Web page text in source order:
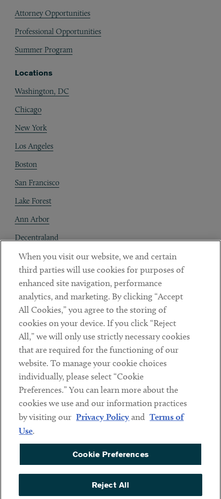
Attorney Opportunities
Professional Opportunities
Summer Program
Locations
Washington, DC
Chicago
New York
Los Angeles
Boston
San Francisco
Lake Forest
Ann Arbor
Decentraland
Contact
Client Payments
Subscribe
Social
LinkedinTwitterYoutube
Sub footer
DISCLAIMER
PRIVACY POLICY
COOKIE PREFERENCES
ACCESSIBILITY
When you visit our website, we and certain
third parties will use cookies for purposes of
enhanced site navigation, performance
analytics, and marketing. By clicking “Accept
All Cookies,” you agree to the storing of
cookies on your device. If you click “Reject
All,” we will only use strictly necessary cookies
that are required for the functioning of our
website. To manage your cookie choices
individually, please select “Cookie
Preferences.” You can learn more about the
cookies we use and our information practices
by visiting our Privacy Policyand Terms of
Use.
Cookie Preferences
Reject All